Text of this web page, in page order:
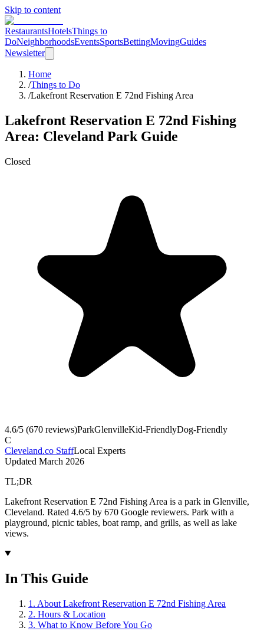
Skip to content
RestaurantsHotelsThings to
DoNeighborhoodsEventsSportsBettingMovingGuides
Newsletter
Home
/Things to Do
/Lakefront Reservation E 72nd Fishing Area
Lakefront Reservation E 72nd Fishing
Area: Cleveland Park Guide
Closed
4.6/5 (670 reviews)ParkGlenvilleKid-FriendlyDog-Friendly
C
Cleveland.co StaffLocal Experts
Updated March 2026
TL;DR
Lakefront Reservation E 72nd Fishing Area is a park in Glenville,
Cleveland. Rated 4.6/5 by 670 Google reviewers. Park with a
playground, picnic tables, boat ramp, and grills, as well as lake
views.
In This Guide
1 . About Lakefront Reservation E 72nd Fishing Area
2. Hours & Location
3. What to Know Before You Go